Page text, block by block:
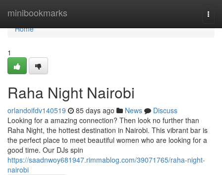
minibookmarks
Home
Home
1
Raha Night Nairobi
orlandoifdv140519 85 days ago News
Discuss
Looking for a amazing connection? Then look no further than
Raha Night, the hottest destination in Nairobi. This vibrant bar is
the perfect place to meet beautiful women who are looking for a
good time. Our DJs spin
https://saadnwoy681947.rimmablog.com/39071765/raha-night-
nairobi